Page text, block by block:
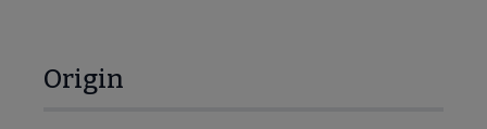
Origin